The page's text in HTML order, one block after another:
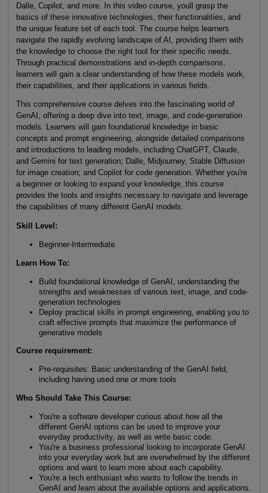
Dalle, Copilot, and more. In this video course, youll grasp the
basics of these innovative technologies, their functionalities, and
the unique feature set of each tool. The course helps learners
navigate the rapidly evolving landscape of AI, providing them with
the knowledge to choose the right tool for their specific needs.
Through practical demonstrations and in-depth comparisons,
learners will gain a clear understanding of how these models work,
their capabilities, and their applications in various fields.
This comprehensive course delves into the fascinating world of
GenAI, offering a deep dive into text, image, and code-generation
models. Learners will gain foundational knowledge in basic
concepts and prompt engineering, alongside detailed comparisons
and introductions to leading models, including ChatGPT, Claude,
and Gemini for text generation; Dalle, Midjourney, Stable Diffusion
for image creation; and Copilot for code generation. Whether you're
a beginner or looking to expand your knowledge, this course
provides the tools and insights necessary to navigate and leverage
the capabilities of many different GenAI models.
Skill Level:
Beginner-Intermediate
Learn How To:
Build foundational knowledge of GenAI, understanding the
strengths and weaknesses of various text, image, and code-
generation technologies
Deploy practical skills in prompt engineering, enabling you to
craft effective prompts that maximize the performance of
generative models
Course requirement:
Pre-requisites: Basic understanding of the GenAI field,
including having used one or more tools
Who Should Take This Course:
You're a software developer curious about how all the
different GenAI options can be used to improve your
everyday productivity, as well as write basic code.
You're a business professional looking to incorporate GenAI
into your everyday work but are overwhelmed by the different
options and want to learn more about each capability.
You're a tech enthusiast who wants to follow the trends in
GenAI and learn about the available options and applications.